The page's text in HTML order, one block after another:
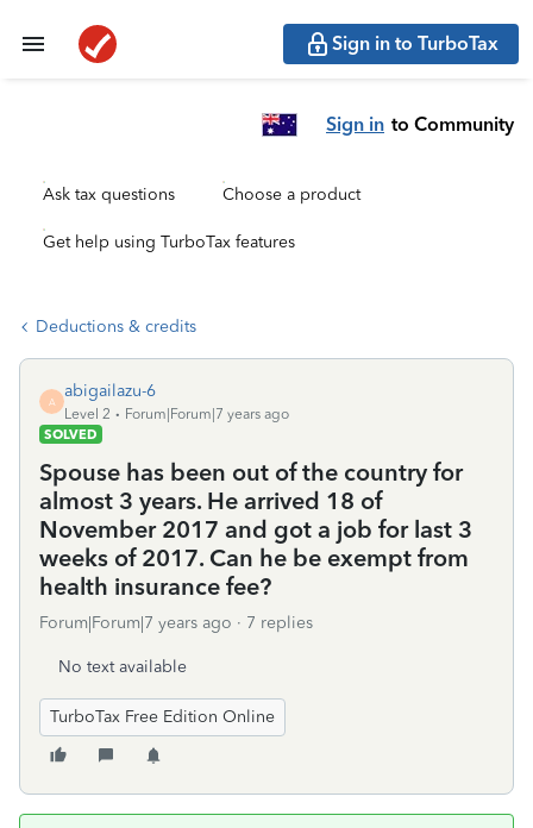
Sign in to TurboTax
Sign in to Community
Ask tax questions Choose a product
Get help using TurboTax features
Deductions & credits
A
abigailazu-6
Level 2
Forum|Forum|7 years ago
SOLVED
Spouse has been out of the country for
almost 3 years. He arrived 18 of
November 2017 and got a job for last 3
weeks of 2017. Can he be exempt from
health insurance fee?
Forum|Forum|7 years ago 7 replies
No text available
TurboTax Free Edition Online